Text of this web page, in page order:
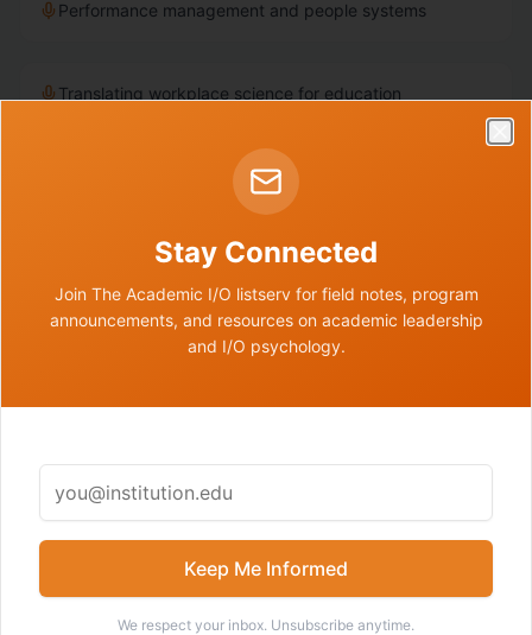
Performance management and people systems
Translating workplace science for education
The future of academic leadership
I/O pathways beyond corporate and faculty roles
Media Assets
📷
Stay Connected
Join The Academic I/O listserv for field notes, program
announcements, and resources on academic leadership
and I/O psychology.
Keep Me Informed
We respect your inbox. Unsubscribe anytime.